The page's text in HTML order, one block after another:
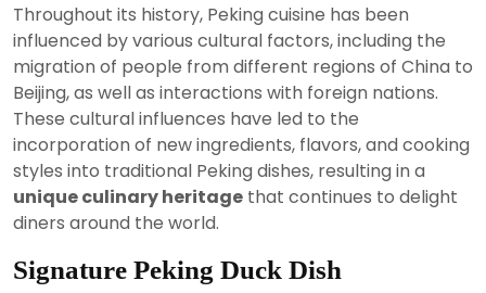
Throughout its history, Peking cuisine has been
influenced by various cultural factors, including the
migration of people from different regions of China to
Beijing, as well as interactions with foreign nations.
These cultural influences have led to the
incorporation of new ingredients, flavors, and cooking
styles into traditional Peking dishes, resulting in a
unique culinary heritage that continues to delight
diners around the world.
Signature Peking Duck Dish